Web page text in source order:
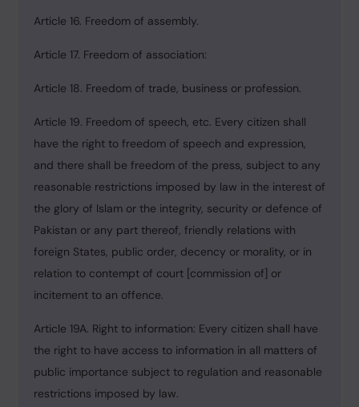
Article 16. Freedom of assembly.
Article 17. Freedom of association:
Article 18. Freedom of trade, business or profession.
Article 19. Freedom of speech, etc. Every citizen shall
have the right to freedom of speech and expression,
and there shall be freedom of the press, subject to any
reasonable restrictions imposed by law in the interest of
the glory of Islam or the integrity, security or defence of
Pakistan or any part thereof, friendly relations with
foreign States, public order, decency or morality, or in
relation to contempt of court [commission of] or
incitement to an offence.
Article 19A. Right to information: Every citizen shall have
the right to have access to information in all matters of
public importance subject to regulation and reasonable
restrictions imposed by law.